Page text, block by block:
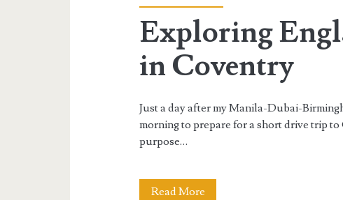
Exploring
in Coventry
Just a day after my Manila-Dubai-
morning to prepare for a short drive trip
purpose…
Read MoreExploring